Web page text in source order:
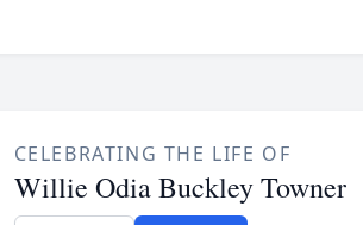
CELEBRATING THE LIFE OF
Willie Odia Buckley Towner